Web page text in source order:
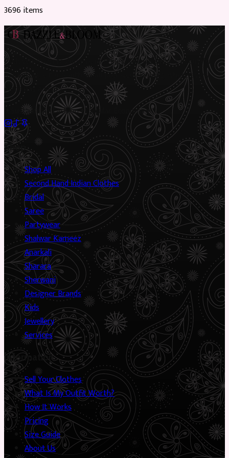
3696items
Preloved Asian fashion, reimagined. The UK’s most beautiful
marketplace for South Asian preloved clothing, where every
piece has a story.
Sustainable Fashion✦Circular Economy✦
Shop
Shop All
Second Hand Indian Clothes
Bridal
Saree
Partywear
Shalwar Kameez
Anarkali
Sharara
Sherwani
Designer Brands
Kids
Jewellery
Services
Information
Sell Your Clothes
What Is My Outfit Worth?
How It Works
Pricing
Size Guide
About Us